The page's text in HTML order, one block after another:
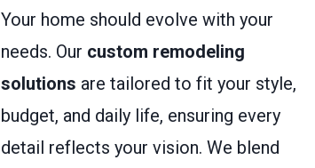
Your home should evolve with your
needs. Our custom remodeling
solutions are tailored to fit your style,
budget, and daily life, ensuring every
detail reflects your vision. We blend